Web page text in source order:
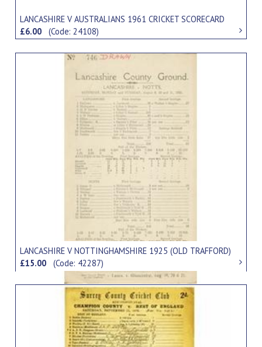
LANCASHIRE V AUSTRALIANS 1961 CRICKET SCORECARD
£6.00(Code: 24108)
LANCASHIRE V NOTTINGHAMSHIRE 1925 (OLD TRAFFORD)
£15.00(Code: 42287)